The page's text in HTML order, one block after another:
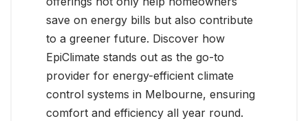
save on energy bills but also contribute
to a greener future. Discover how
EpiClimate stands out as the go-to
provider for energy-efficient climate
control systems in Melbourne, ensuring
comfort and efficiency all year round.